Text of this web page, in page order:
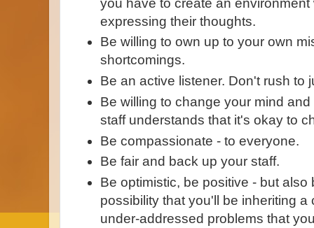
you have to create an
expressing their thoughts.
Be willing to own up to your own
shortcomings.
Be an active listener. Don't rush to
Be willing to change your mind
staff understands that it's okay to
Be compassionate - to everyone.
Be fair and back up your staff.
Be optimistic, be positive - but also
possibility that you'll be inheriting
under-addressed problems that